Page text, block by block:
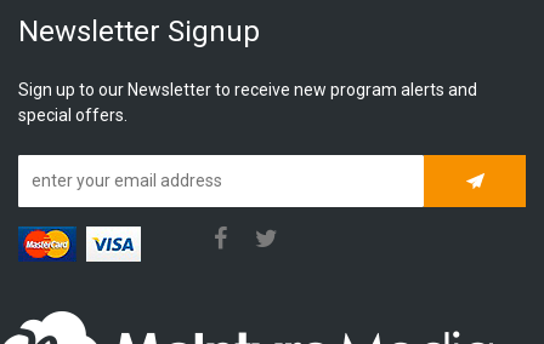
Newsletter Signup
Sign up to our Newsletter to receive new program alerts and
special offers.